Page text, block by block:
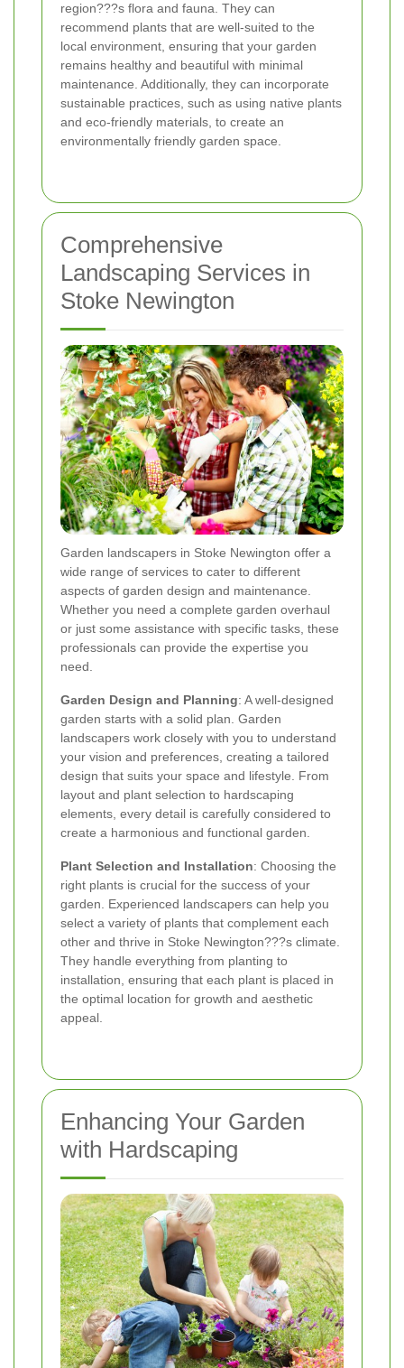
region???s flora and fauna. They can
recommend plants that are well-suited to the
local environment, ensuring that your garden
remains healthy and beautiful with minimal
maintenance. Additionally, they can incorporate
sustainable practices, such as using native plants
and eco-friendly materials, to create an
environmentally friendly garden space.
Comprehensive
Landscaping Services in
Stoke Newington
Garden landscapers in Stoke Newington offer a
wide range of services to cater to different
aspects of garden design and maintenance.
Whether you need a complete garden overhaul
or just some assistance with specific tasks, these
professionals can provide the expertise you
need.
Garden Design and Planning: A well-designed
garden starts with a solid plan. Garden
landscapers work closely with you to understand
your vision and preferences, creating a tailored
design that suits your space and lifestyle. From
layout and plant selection to hardscaping
elements, every detail is carefully considered to
create a harmonious and functional garden.
Plant Selection and Installation: Choosing the
right plants is crucial for the success of your
garden. Experienced landscapers can help you
select a variety of plants that complement each
other and thrive in Stoke Newington???s climate.
They handle everything from planting to
installation, ensuring that each plant is placed in
the optimal location for growth and aesthetic
appeal.
Enhancing Your Garden
with Hardscaping